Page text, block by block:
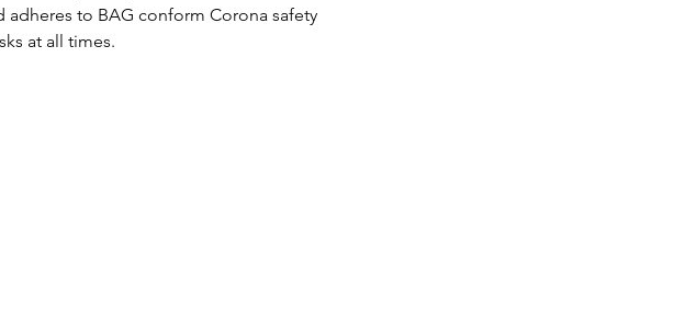
adheres to BAG conform Corona safety
at all times.